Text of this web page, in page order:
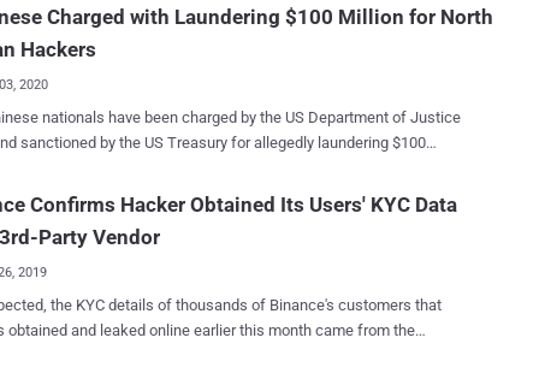
that had two of our hot wallets compromised," BitMart's chief
Sheldon Xia said in a series of tweets sent...
mode until the security issue is resolved, described itself as
Digital Asset Exchange. Based in Bratislava, Slovakia, and
in 2019, Eterbase is a small cryptocurrency exchange platform that
and regulatory compliance. On Monday night, malicious
managed to raid six Eterbase's hot wallets for Bitcoin,
managed at six rival crypto exchanges, Eterbase reported on its
Tuesday. According to a tweet posted by the affected
Charged with Laundering $100 Million for North
Hackers
2020
nationals have been charged by the US Department of Justice
sanctioned by the US Treasury for allegedly laundering $100
to a newly unsealed court document , the illicit funds originated
million haul stolen from two different unnamed cryptocurrency
that were perpetrated by Lazarus Group , a cybercrime group
North Korean government. The two individuals in question
an unlicensed money transmitting business and money laundering
Confirms Hacker Obtained Its Users' KYC Data
Party Vendor
2019
the KYC details of thousands of Binance's customers that
obtained and leaked online earlier this month came from the